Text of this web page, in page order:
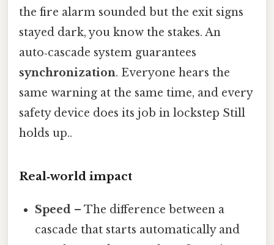
the fire alarm sounded but the exit signs
stayed dark, you know the stakes. An
auto‑cascade system guarantees
synchronization. Everyone hears the
same warning at the same time, and every
safety device does its job in lockstep Still
holds up..
Real‑world impact
Speed – The difference between a
cascade that starts automatically and